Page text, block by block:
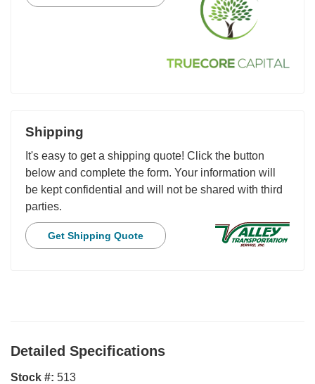
Shipping
It's easy to get a shipping quote! Click the button
below and complete the form. Your information will
be kept confidential and will not be shared with third
parties.
Get Shipping Quote
Detailed Specifications
Stock #: 513